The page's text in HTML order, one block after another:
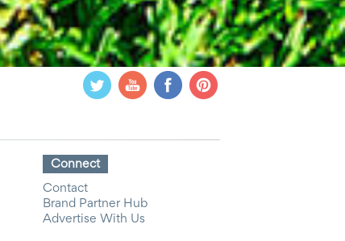
Connect
Contact
Brand Partner Hub
Advertise With Us